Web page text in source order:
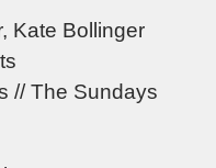
Kate Bollinger
// The Sundays